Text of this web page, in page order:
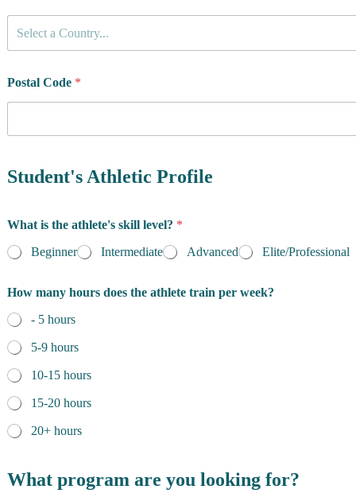
n
e
o
a
e
u
t
e
d
e
n
*
Select a Country...
Postal Code *
Student's Athletic Profile
What is the athlete's skill level? *
Beginner
Intermediate Advanced Elite/Professional
How many hours does the athlete train per week?
- 5 hours
5-9 hours
10-15 hours
15-20 hours
20+ hours
What program are you looking for?